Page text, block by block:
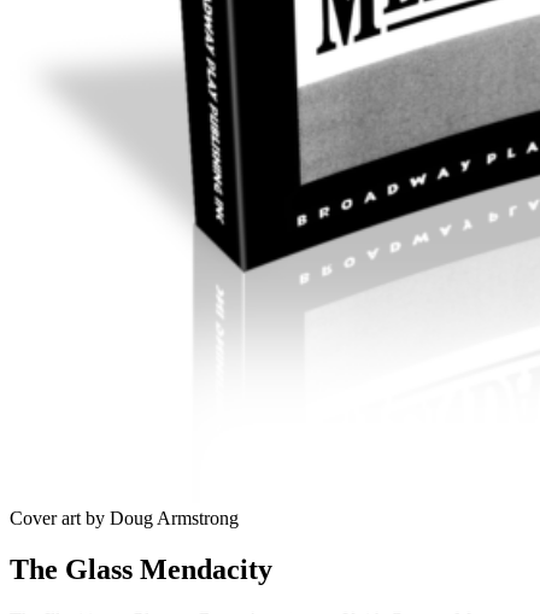
Cover art by Doug Armstrong
The Glass Mendacity